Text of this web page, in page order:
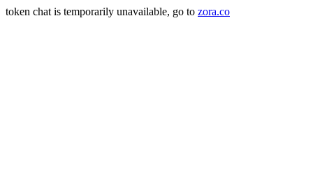
token chat is temporarily unavailable, go to zora.co